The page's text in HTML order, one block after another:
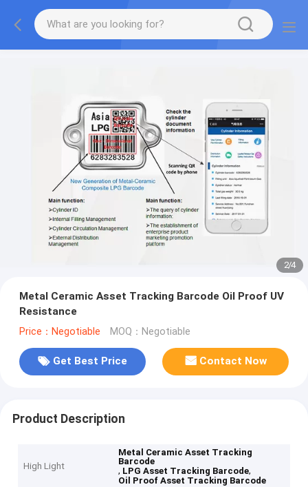
2/4
Metal Ceramic Asset Tracking Barcode Oil Proof UV
Resistance
Price：Negotiable MOQ：Negotiable
Get Best Price Contact Now
Product Description
High Light
Metal Ceramic Asset Tracking
Barcode
, LPG Asset Tracking Barcode,
Oil Proof Asset Tracking Barcode